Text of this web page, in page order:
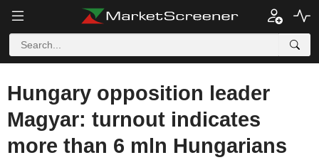
Hungary opposition leader
Magyar: turnout indicates
more than 6 mln Hungarians